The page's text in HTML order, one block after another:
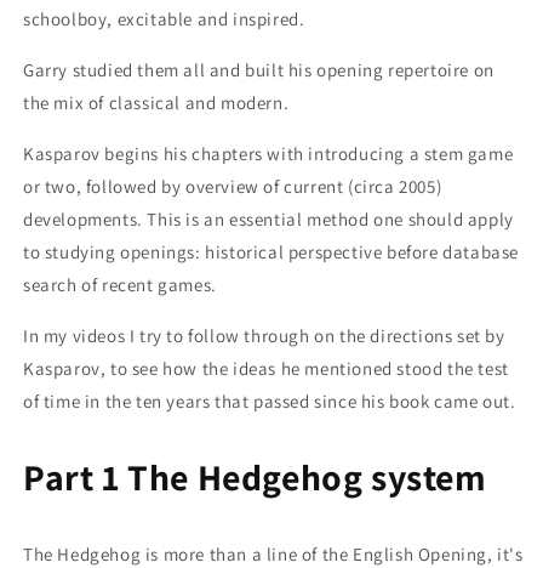
schoolboy, excitable and inspired.
Garry studied them all and built his opening repertoire on
the mix of classical and modern.
Kasparov begins his chapters with introducing a stem game
or two, followed by overview of current (circa 2005)
developments. This is an essential method one should apply
to studying openings: historical perspective before database
search of recent games.
In my videos I try to follow through on the directions set by
Kasparov, to see how the ideas he mentioned stood the test
of time in the ten years that passed since his book came out.
Part 1 The Hedgehog system
The Hedgehog is more than a line of the English Opening, it's